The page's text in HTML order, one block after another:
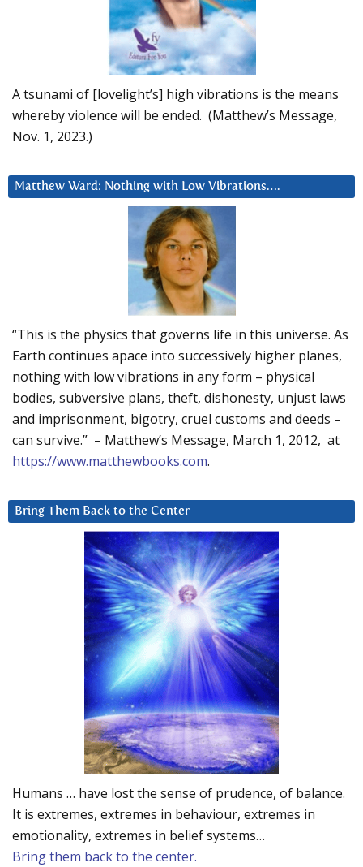
A tsunami of [lovelight’s] high vibrations is the means
whereby violence will be ended. (Matthew’s Message,
Nov. 1, 2023.)
Matthew Ward: Nothing with Low Vibrations….
“This is the physics that governs life in this universe. As
Earth continues apace into successively higher planes,
nothing with low vibrations in any form – physical
bodies, subversive plans, theft, dishonesty, unjust laws
and imprisonment, bigotry, cruel customs and deeds –
can survive.” – Matthew’s Message, March 1, 2012, at
https://www.matthewbooks.com.
Bring Them Back to the Center
Humans … have lost the sense of prudence, of balance.
It is extremes, extremes in behaviour, extremes in
emotionality, extremes in belief systems…
Bring them back to the center.